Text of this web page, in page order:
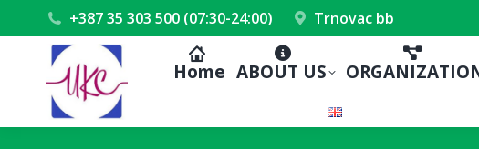
+387 35 303 500 (07:30-24:00) Trnovac bb
Home ABOUT US